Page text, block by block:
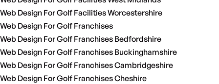
Web Design For Golf Facilities Worcestershire
Web Design For Golf Franchises
Web Design For Golf Franchises Bedfordshire
Web Design For Golf Franchises Buckinghamshire
Web Design For Golf Franchises Cambridgeshire
Web Design For Golf Franchises Cheshire